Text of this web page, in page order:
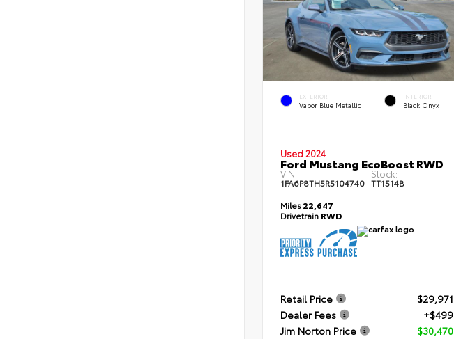
EXTERIOR
Vapor Blue Metallic
INTERIOR
Black Onyx
Used 2024
Ford Mustang EcoBoost RWD
VIN:
1FA6P8TH5R5104740
Stock:
TT1514B
Miles22,647
Drivetrain RWD
Retail Price
$29,971
Dealer Fees
+$499
Jim Norton Price
$30,470